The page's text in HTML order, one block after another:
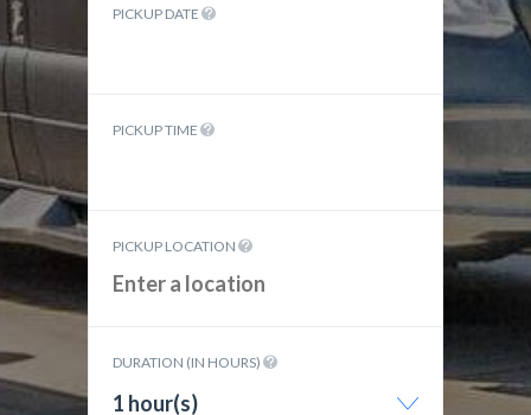
PICKUP DATE
PICKUP TIME
PICKUP LOCATION
DURATION (IN HOURS)
1 hour(s)